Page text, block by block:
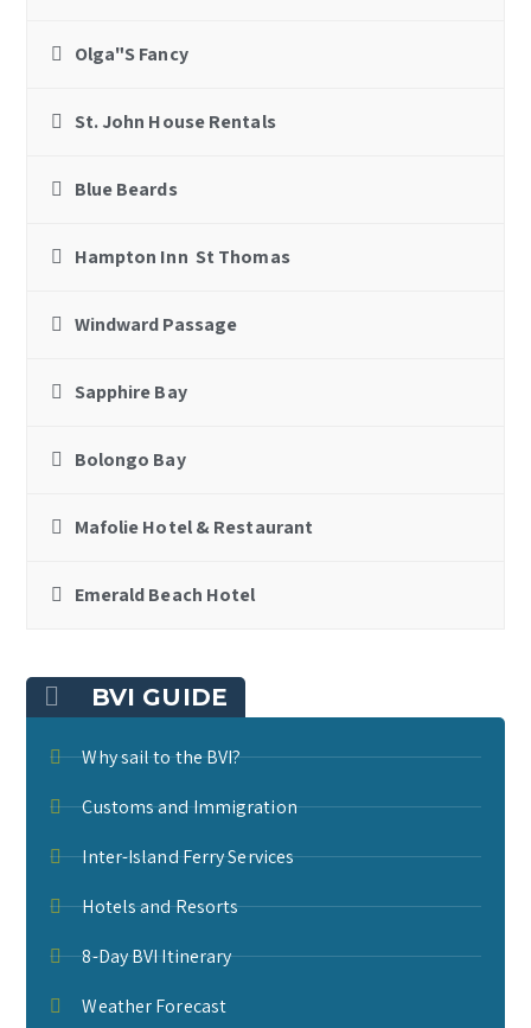
Olga"S Fancy
St. John House Rentals
Blue Beards
Hampton Inn St Thomas
Windward Passage
Sapphire Bay
Bolongo Bay
Mafolie Hotel & Restaurant
Emerald Beach Hotel
BVI GUIDE
Why sail to the BVI?
Customs and Immigration
Inter-Island Ferry Services
Hotels and Resorts
8-Day BVI Itinerary
Weather Forecast